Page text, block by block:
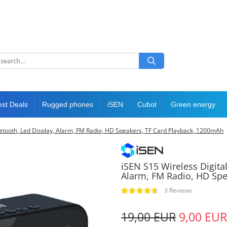
Deals Rugged phones iSEN Cubot Green energy
Led Display, Alarm, FM Radio, HD Speakers, TF Card Playback, 1200mAh
iSEN S15 Wireless
Alarm, FM Radio, HD
3 Reviews
19,00 EUR 9,00 EUR